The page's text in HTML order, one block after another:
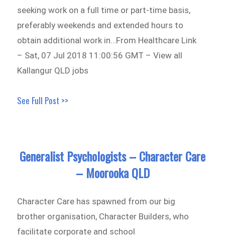
seeking work on a full time or part-time basis,
preferably weekends and extended hours to
obtain additional work in…From Healthcare Link
– Sat, 07 Jul 2018 11:00:56 GMT – View all
Kallangur QLD jobs
See Full Post >>
Generalist Psychologists – Character Care
– Moorooka QLD
Character Care has spawned from our big
brother organisation, Character Builders, who
facilitate corporate and school